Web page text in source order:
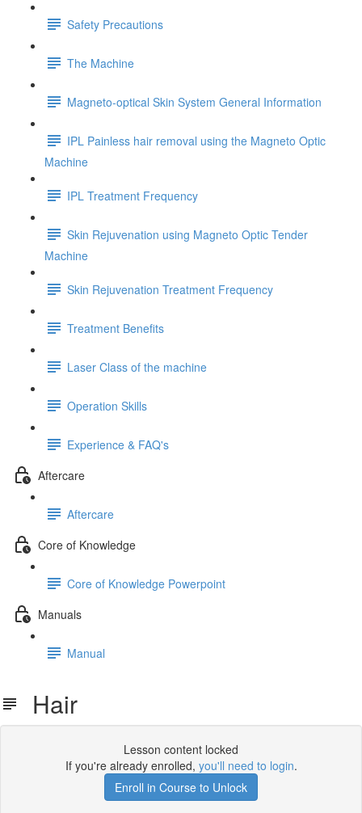
Safety Precautions
The Machine
Magneto-optical Skin System General Information
IPL Painless hair removal using the Magneto Optic
Machine
IPL Treatment Frequency
Skin Rejuvenation using Magneto Optic Tender
Machine
Skin Rejuvenation Treatment Frequency
Treatment Benefits
Laser Class of the machine
Operation Skills
Experience & FAQ's
Aftercare
Aftercare
Core of Knowledge
Core of Knowledge Powerpoint
Manuals
Manual
Hair
Lesson content locked
If you're already enrolled, you'll need to login.
Enroll in Course to Unlock